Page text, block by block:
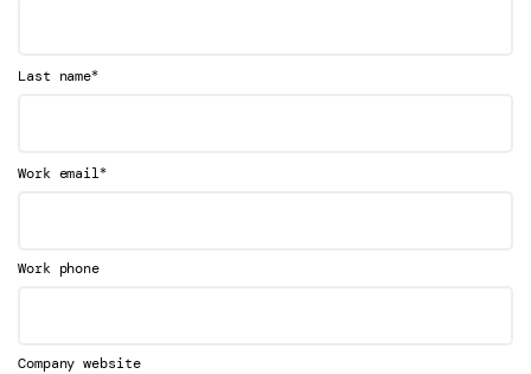
Last name*
Work email*
Work phone
Company website